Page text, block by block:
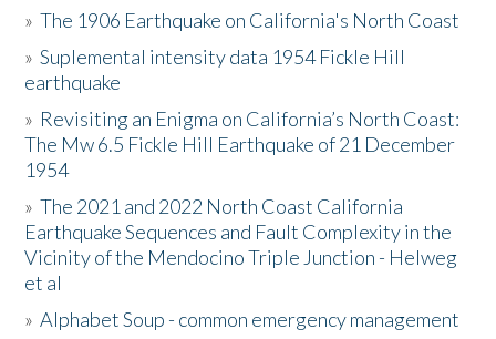
Activities
The Story & Student Exchange
Resources
Donate
»The 1906 Earthquake on California's North Coast
»Suplemental intensity data 1954 Fickle Hill
earthquake
» Revisiting an Enigma on California’s North Coast:
The Mw 6.5 Fickle Hill Earthquake of 21 December
1954
»The 2021 and 2022 North Coast California
Earthquake Sequences and Fault Complexity in the
Vicinity of the Mendocino Triple Junction - Helweg
et al
»Alphabet Soup - common emergency management